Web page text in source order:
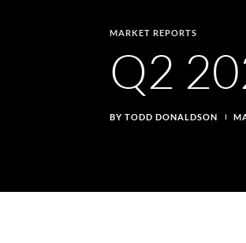
Report
MARKET REPORTS
Q2
BY TODD DONALDSON